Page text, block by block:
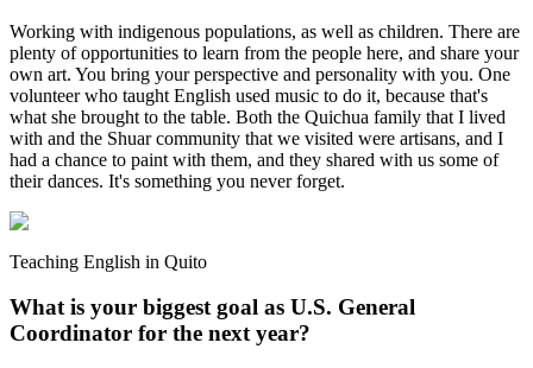
Working with indigenous populations, as well as children. There are
plenty of opportunities to learn from the people here, and share your
own art. You bring your perspective and personality with you. One
volunteer who taught English used music to do it, because that's
what she brought to the table. Both the Quichua family that I lived
with and the Shuar community that we visited were artisans, and I
had a chance to paint with them, and they shared with us some of
their dances. It's something you never forget.
Teaching English in Quito
What is your biggest goal as U.S. General
Coordinator for the next year?